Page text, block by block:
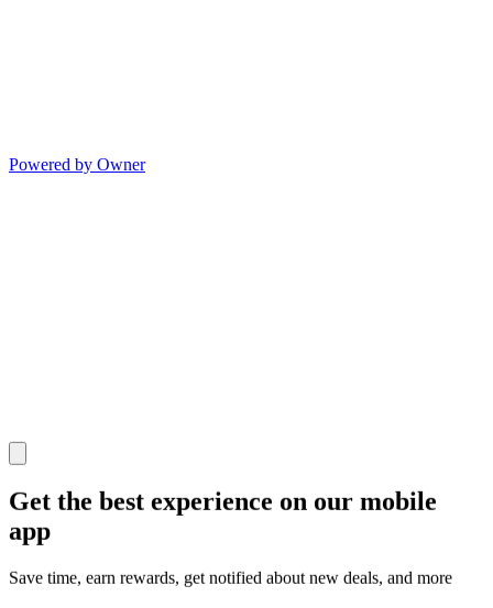
Powered by Owner
Get the best experience on our mobile
app
Save time, earn rewards, get notified about new deals, and more